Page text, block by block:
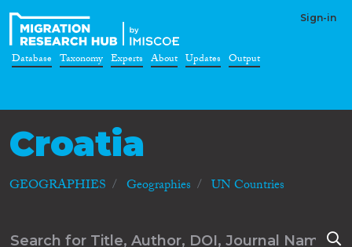
Sign-in
Database Taxonomy Experts About Updates Output
Croatia
GEOGRAPHIES Geographies UN Countries